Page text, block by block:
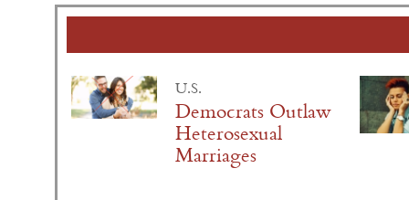
U.S.
Democrats Outlaw
Heterosexual
Marriages